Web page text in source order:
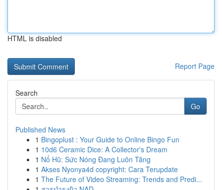
HTML is disabled
Report Page
Search
Go
Published News
1 Bingoplust : Your Guide to Online Bingo Fun
1 10d6 Ceramic Dice: A Collector's Dream
1 Nổ Hũ: Sức Nóng Đang Luôn Tăng
1 Akses Nyonya4d copyright: Cara Terupdate
1 The Future of Video Streaming: Trends and Predi...